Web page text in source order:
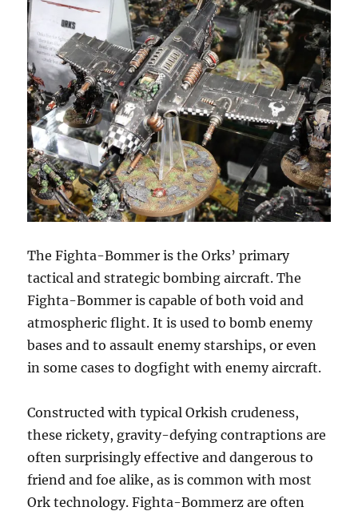
The Fighta-Bommer is the Orks’ primary
tactical and strategic bombing aircraft. The
Fighta-Bommer is capable of both void and
atmospheric flight. It is used to bomb enemy
bases and to assault enemy starships, or even
in some cases to dogfight with enemy aircraft.
Constructed with typical Orkish crudeness,
these rickety, gravity-defying contraptions are
often surprisingly effective and dangerous to
friend and foe alike, as is common with most
Ork technology. Fighta-Bommerz are often